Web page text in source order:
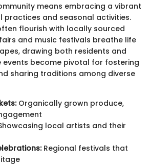
means embracing a vibrant
and seasonal activities.
flourish with locally sourced
and music festivals breathe life
drawing both residents and
events become pivotal for fostering
sharing traditions among diverse
Organically grown produce,
local artists and their
Regional festivals that